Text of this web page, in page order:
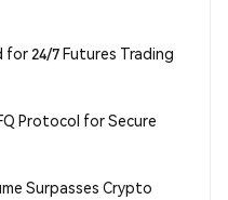
for 24/7 Futures Trading
Protocol for Secure
Surpasses Crypto